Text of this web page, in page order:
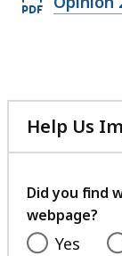
KB,
Help Us
Did you find
webpage?
Yes